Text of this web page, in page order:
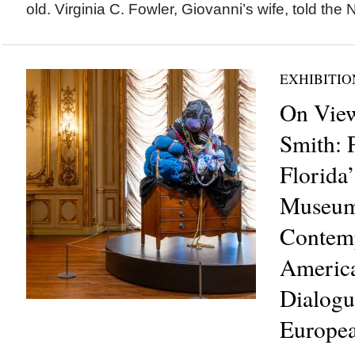
old. Virginia C. Fowler, Giovanni’s wife, told the
On
Smith: